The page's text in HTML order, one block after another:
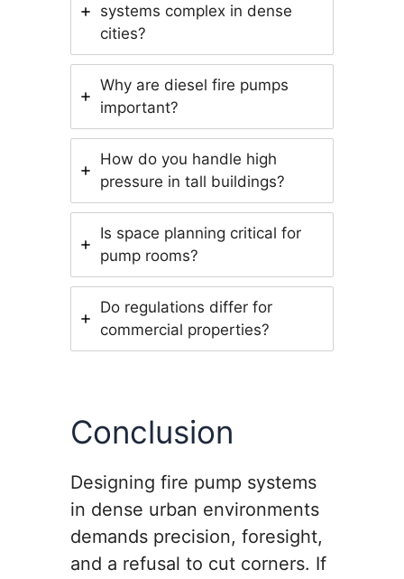
systems complex in dense
cities?
Why are diesel fire pumps
important?
How do you handle high
pressure in tall buildings?
Is space planning critical for
pump rooms?
Do regulations differ for
commercial properties?
Conclusion
Designing fire pump systems
in dense urban environments
demands precision, foresight,
and a refusal to cut corners. If